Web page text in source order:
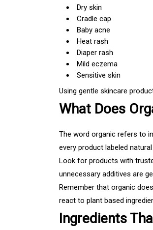
Dry skin
Cradle cap
Baby acne
Heat rash
Diaper rash
Mild eczema
Sensitive skin
Using gentle skincare
What Does
The word organic refers to
every product labeled
Look for products with
unnecessary additives are
Remember that organic
react to plant based
Ingredients